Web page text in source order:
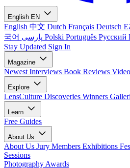
English EN
English 中文 Dutch Français Deutsch
국어
Polski Português Русский
Stay Updated Sign In
Magazine
Newest Interviews Book Reviews
Explore
LensCulture Discoveries Winners
Learn
Free Guides
About Us
About Us Jury Members Exhibitions
Sessions
Photography Awards